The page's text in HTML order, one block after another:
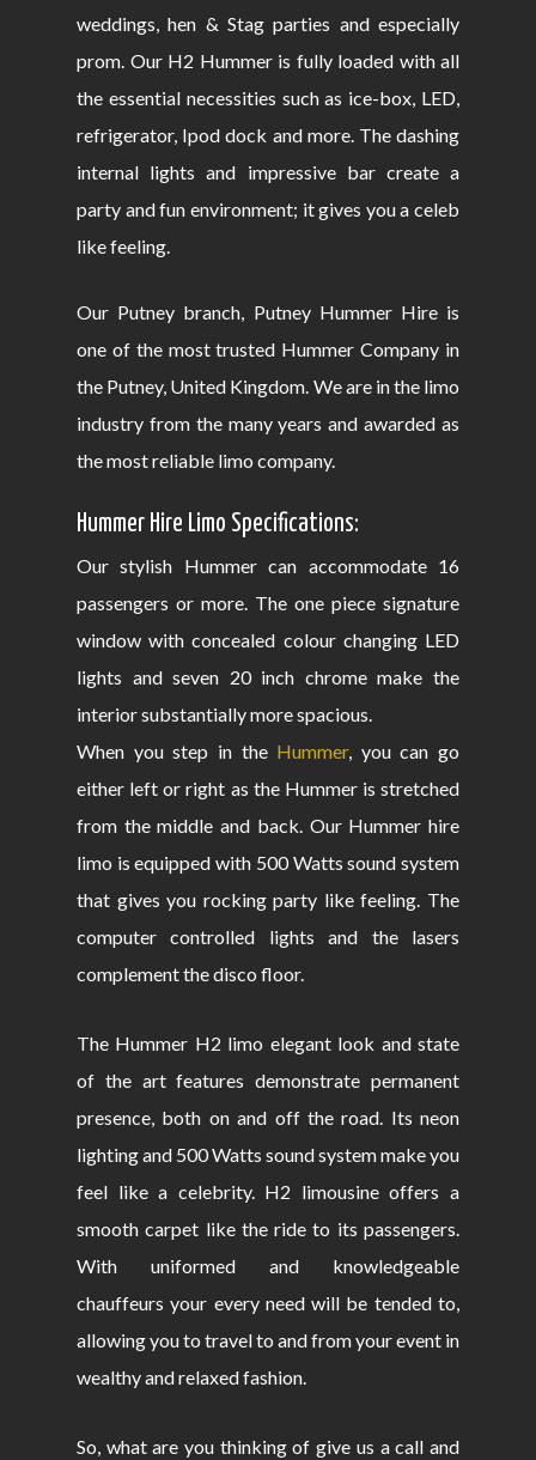
weddings, hen & Stag parties and especially
prom. Our H2 Hummer is fully loaded with all
the essential necessities such as ice-box, LED,
refrigerator, Ipod dock and more. The dashing
internal lights and impressive bar create a
party and fun environment; it gives you a celeb
like feeling.
Our Putney branch, Putney Hummer Hire is
one of the most trusted Hummer Company in
the Putney, United Kingdom. We are in the limo
industry from the many years and awarded as
the most reliable limo company.
Hummer Hire Limo Specifications:
Our stylish Hummer can accommodate 16
passengers or more. The one piece signature
window with concealed colour changing LED
lights and seven 20 inch chrome make the
interior substantially more spacious.
When you step in the Hummer, you can go
either left or right as the Hummer is stretched
from the middle and back. Our Hummer hire
limo is equipped with 500 Watts sound system
that gives you rocking party like feeling. The
computer controlled lights and the lasers
complement the disco floor.
The Hummer H2 limo elegant look and state
of the art features demonstrate permanent
presence, both on and off the road. Its neon
lighting and 500 Watts sound system make you
feel like a celebrity. H2 limousine offers a
smooth carpet like the ride to its passengers.
With uniformed and knowledgeable
chauffeurs your every need will be tended to,
allowing you to travel to and from your event in
wealthy and relaxed fashion.
So, what are you thinking of give us a call and